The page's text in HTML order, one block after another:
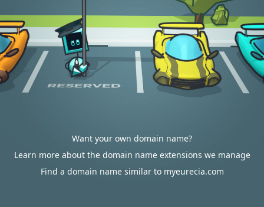
Want your own domain name?
Learn more about the domain name extensions we manage
Find a domain name similar to myeurecia.com